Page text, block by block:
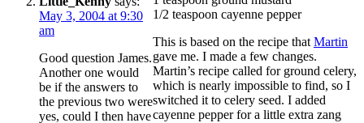
1/2 teaspoon cayenne pepper
This is based on the recipe that Martin
gave me. I made a few changes.
Martin’s recipe called for ground celery,
which is nearly impossible to find, so I
switched it to celery seed. I added
cayenne pepper for a little extra zang
May 3, 2004 at 9:30
am
Good question James.
Another one would
be if the answers to
the previous two were
yes, could I then have